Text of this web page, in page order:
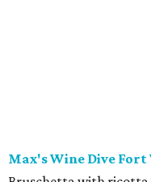
Max's Wine Dive